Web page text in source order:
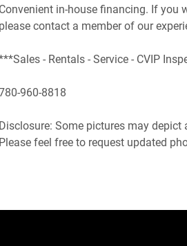
Convenient in-house financing. If you
please contact a member of our
- Rentals - Service - CVIP
960-8818
Disclosure: Some pictures may depict
Please feel free to request updated